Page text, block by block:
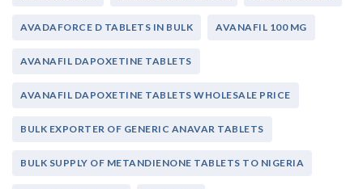
AVADAFORCE D TABLETS IN BULK AVANAFIL 100 MG
AVANAFIL DAPOXETINE TABLETS
AVANAFIL DAPOXETINE TABLETS WHOLESALE PRICE
BULK EXPORTER OF GENERIC ANAVAR TABLETS
BULK SUPPLY OF METANDIENONE TABLETS TO NIGERIA